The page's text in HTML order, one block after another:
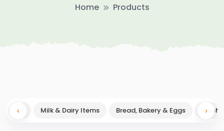
Home Products
‹ →
All Milk & Dairy Items Bread, Bakery & Eggs Fresh
›